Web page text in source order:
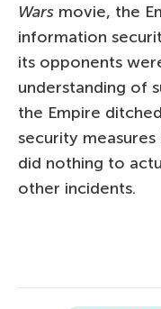
Wars movie, the
information
its opponents
understanding of
the Empire
security measures
did nothing to
other incidents.